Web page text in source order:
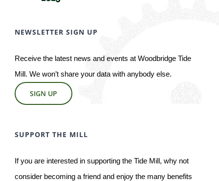
NEWSLETTER SIGN UP
Receive the latest news and events at Woodbridge Tide
Mill. We won’t share your data with anybody else.
SIGN UP
SUPPORT THE MILL
If you are interested in supporting the Tide Mill, why not
consider becoming a friend and enjoy the many benefits